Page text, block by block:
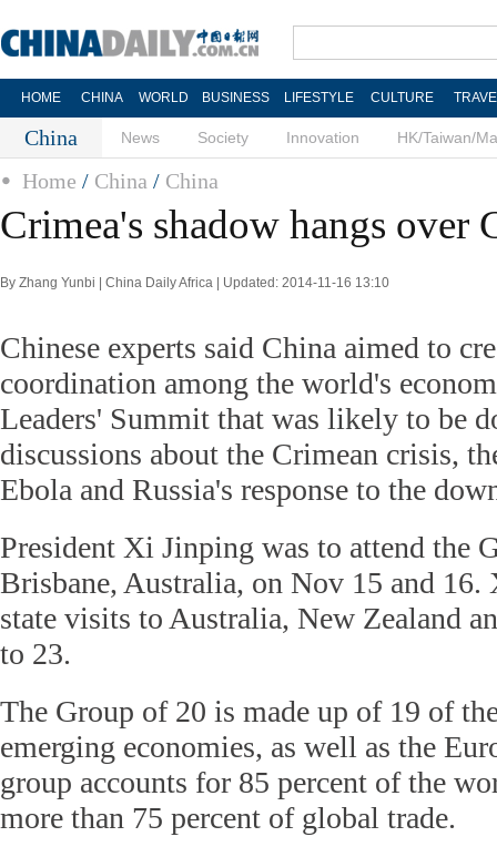
HOME CHINA WORLD BUSINESS LIFESTYLE CULTURE
China News Society Innovation HK/Taiwan/
Home / China / China
Crimea's shadow hangs over
By Zhang Yunbi | China Daily Africa | Updated: 2014-11-16 13:10
Chinese experts said China aimed to
coordination among the world's
Leaders' Summit that was likely to be
discussions about the Crimean crisis,
Ebola and Russia's response to the
President Xi Jinping was to attend the
Brisbane, Australia, on Nov 15 and 16.
state visits to Australia, New Zealand
to 23.
The Group of 20 is made up of 19 of
emerging economies, as well as the
group accounts for 85 percent of the
more than 75 percent of global trade.